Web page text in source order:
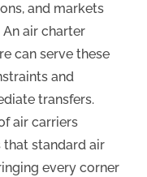
and markets
air charter
can serve these
and
transfers.
air carriers
standard air
every corner